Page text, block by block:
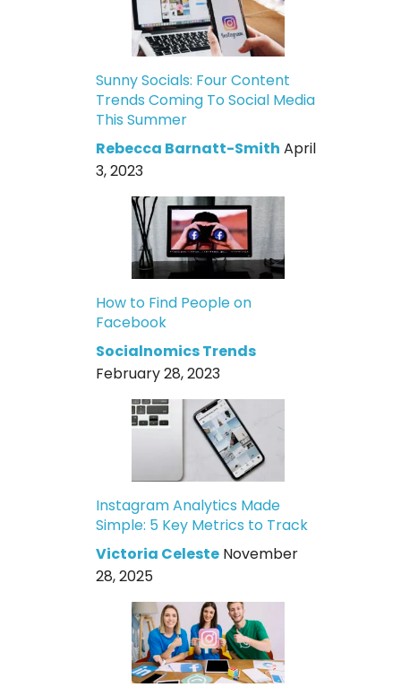
Sunny Socials: Four Content
Trends Coming To Social Media
This Summer
Rebecca Barnatt-Smith April
3, 2023
How to Find People on
Facebook
Socialnomics Trends
February 28, 2023
Instagram Analytics Made
Simple: 5 Key Metrics to Track
Victoria Celeste November
28, 2025